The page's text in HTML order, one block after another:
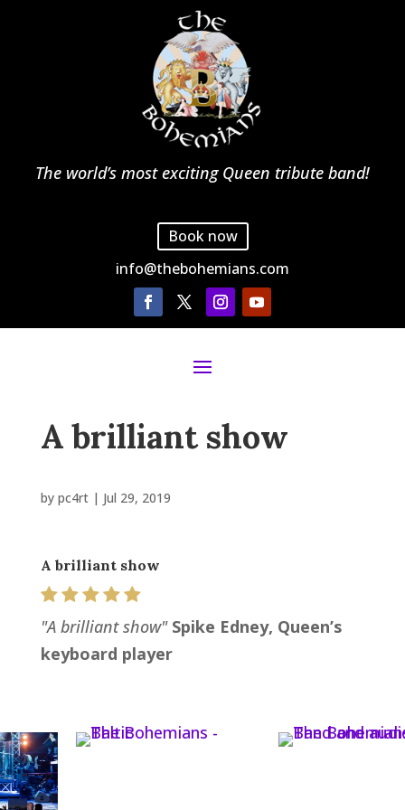
The world’s most exciting Queen tribute band!
Book now
info@thebohemians.com
A brilliant show
by pc4rt| Jul 29, 2019
A brilliant show
"A brilliant show" Spike Edney, Queen’s
keyboard player